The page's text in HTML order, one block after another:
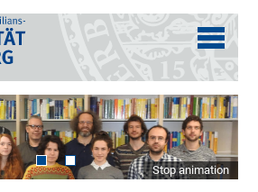
Stop animation